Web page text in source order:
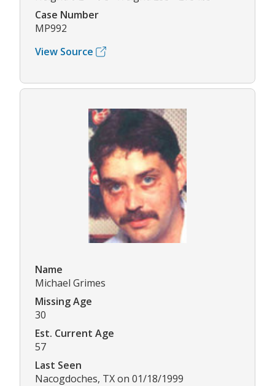
Case Number
MP992
View Source
Name
Michael Grimes
Missing Age
30
Est. Current Age
57
Last Seen
Nacogdoches, TX on 01/18/1999